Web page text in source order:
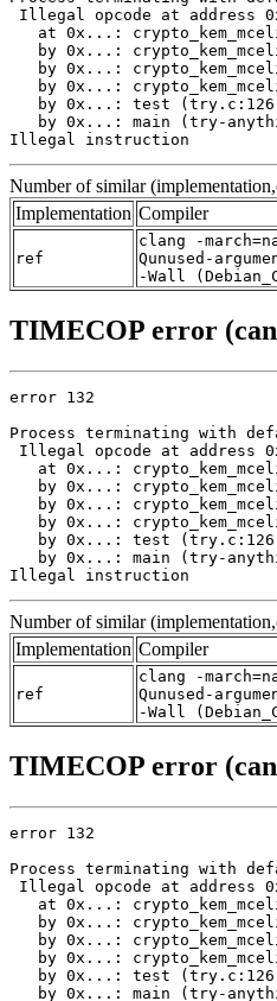
Illegal opcode at address
at 0x...:
by 0x...:
by 0x...:
by 0x...:
by 0x...: test
by 0x...: main (try-
Illegal instruction
Number of similar
Implementation Compiler
ref
clang -
Qunused-
-Wall
TIMECOP error
error 132
Process terminating with
Illegal opcode at address
at 0x...:
by 0x...:
by 0x...:
by 0x...:
by 0x...: test
by 0x...: main (try-
Illegal instruction
Number of similar
Implementation Compiler
ref
clang -
Qunused-
-Wall
TIMECOP error
error 132
Process terminating with
Illegal opcode at address
at 0x...:
by 0x...:
by 0x...:
by 0x...:
by 0x...: test
by 0x...: main (try-